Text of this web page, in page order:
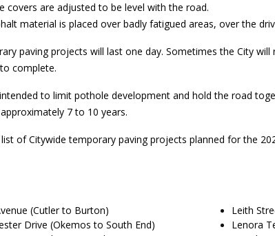
covers are adjusted to be level with the road.
material is placed over badly fatigued areas, over the
paving projects will last one day. Sometimes the City
complete.
to limit pothole development and hold the road
7 to 10 years.
of Citywide temporary paving projects planned for the
(Cutler to Burton)
Drive (Okemos to South End)
Leith
Lenora